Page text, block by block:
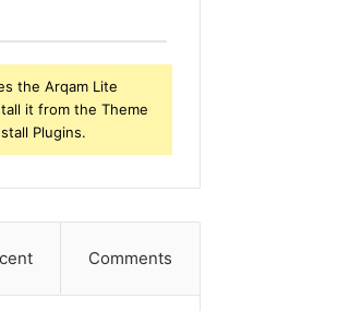
the Arqam Lite
it from the Theme
Plugins.
Comments